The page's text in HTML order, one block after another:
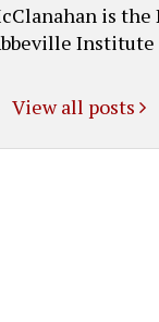
is the
Institute
View all posts